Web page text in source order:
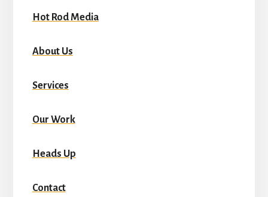
Hot Rod Media
About Us
Services
Our Work
Heads Up
Contact